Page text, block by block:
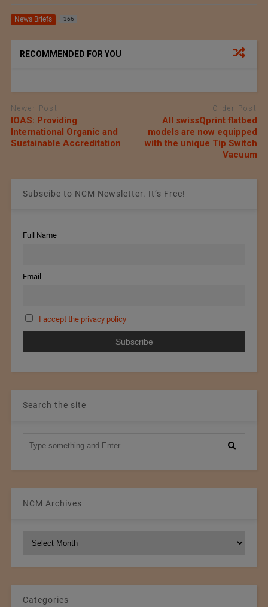
News Briefs 366
RECOMMENDED FOR YOU
Newer Post
IOAS: Providing
International Organic and
Sustainable Accreditation
Older Post
All swissQprint flatbed
models are now equipped
with the unique Tip Switch
Vacuum
Subscibe to NCM Newsletter. It’s Free!
Full Name
Email
I accept the privacy policy
Search the site
NCM Archives
NCM
Categories